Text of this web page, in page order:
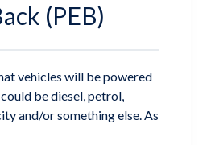
(PEB)
vehicles will be powered
be diesel, petrol,
and/or something else. As